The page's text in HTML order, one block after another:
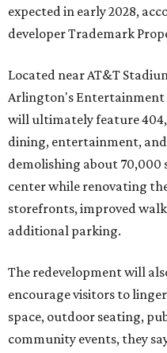
expected in early 2028,
developer Trademark
Located near AT&T
Arlington's Entertainment
will ultimately feature
dining, entertainment,
demolishing about 70,000
center while renovating
storefronts, improved
additional parking.
The redevelopment will
encourage visitors to
space, outdoor seating,
community events, they